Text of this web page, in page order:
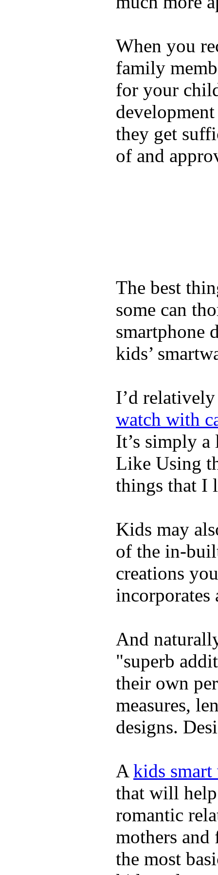
When you
family
for your
they get
of and
The best
some can
smartphone
kids’
I’d
watch with
It’s simply
Like Using
things that I
Kids may
of the in-
creations
incorporates
And
"superb
their own
measures,
designs.
A kids
that will help
romantic
mothers and
the most